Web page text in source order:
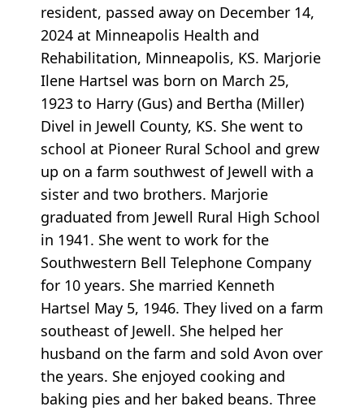
resident, passed away on December 14,
2024 at Minneapolis Health and
Rehabilitation, Minneapolis, KS. Marjorie
Ilene Hartsel was born on March 25,
1923 to Harry (Gus) and Bertha (Miller)
Divel in Jewell County, KS. She went to
school at Pioneer Rural School and grew
up on a farm southwest of Jewell with a
sister and two brothers. Marjorie
graduated from Jewell Rural High School
in 1941. She went to work for the
Southwestern Bell Telephone Company
for 10 years. She married Kenneth
Hartsel May 5, 1946. They lived on a farm
southeast of Jewell. She helped her
husband on the farm and sold Avon over
the years. She enjoyed cooking and
baking pies and her baked beans. Three